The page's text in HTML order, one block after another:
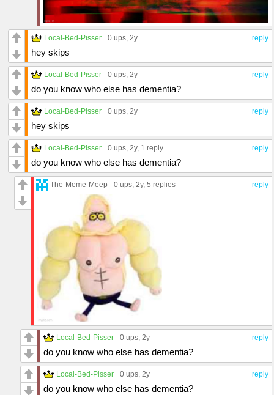
reply
Local-Bed-Pisser 0 ups, 2y
hey skips
reply
Local-Bed-Pisser 0 ups, 2y
do you know who else has dementia?
reply
Local-Bed-Pisser 0 ups, 2y
hey skips
reply
Local-Bed-Pisser 0 ups, 2y, 1 reply
do you know who else has dementia?
reply
The-Meme-Meep 0 ups, 2y, 5 replies
reply
Local-Bed-Pisser 0 ups, 2y
do you know who else has dementia?
reply
Local-Bed-Pisser 0 ups, 2y
do you know who else has dementia?